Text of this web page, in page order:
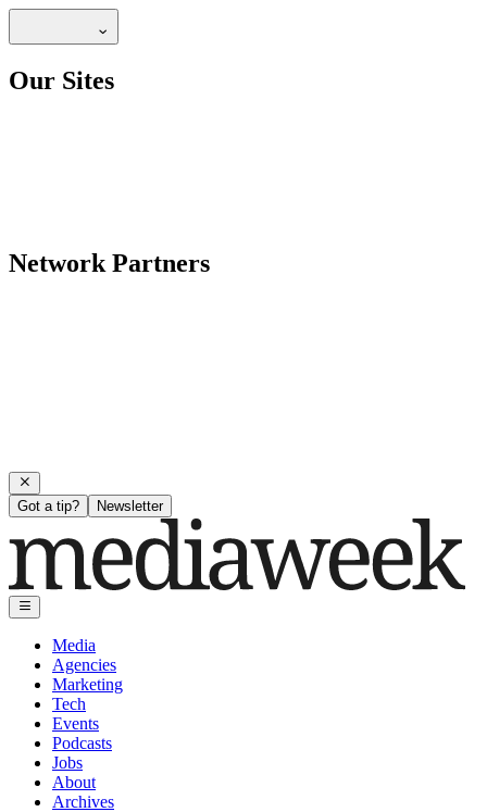
Our Sites
Network Partners
Got a tip? Newsletter
Media
Agencies
Marketing
Tech
Events
Podcasts
Jobs
About
Archives